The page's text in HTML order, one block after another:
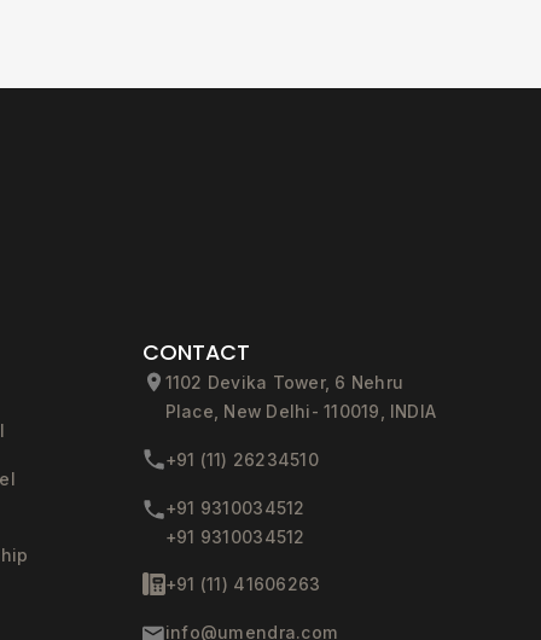
CONTACT
1102 Devika Tower, 6 Nehru
Place, New Delhi- 110019, INDIA
+91 (11) 26234510
+91 9310034512
+91 9310034512
+91 (11) 41606263
info@umendra.com